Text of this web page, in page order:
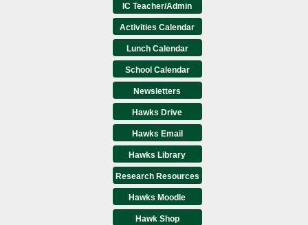
IC Teacher/Admin
Activities Calendar
Lunch Calendar
School Calendar
Newsletters
Hawks Drive
Hawks Email
Hawks Library
Research Resources
Hawks Moodle
Hawk Shop